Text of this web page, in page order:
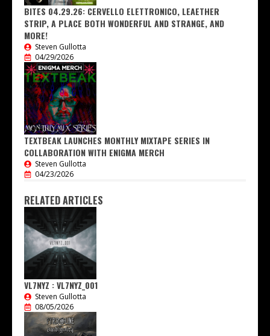
BITES 04.29.26: CERVELLO ELETTRONICO, LEAETHER
STRIP, A PLACE BOTH WONDERFUL AND STRANGE, AND
MORE!
Steven Gullotta
04/29/2026
TEXTBEAK LAUNCHES MONTHLY MIXTAPE SERIES IN
COLLABORATION WITH ENIGMA MERCH
Steven Gullotta
04/23/2026
RELATED ARTICLES
VL7NYZ : VL7NYZ_001
Steven Gullotta
08/05/2026